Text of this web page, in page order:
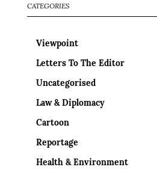
CATEGORIES
Viewpoint
Letters To The Editor
Uncategorised
Law & Diplomacy
Cartoon
Reportage
Health & Environment